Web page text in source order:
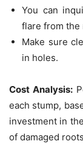
You can
flare from the
Make sure
in holes.
Cost Analysis:
each stump,
investment in
of damaged